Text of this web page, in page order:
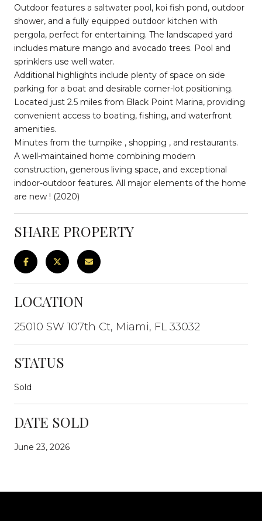
Outdoor features a saltwater pool, koi fish pond, outdoor
shower, and a fully equipped outdoor kitchen with
pergola, perfect for entertaining. The landscaped yard
includes mature mango and avocado trees. Pool and
sprinklers use well water.
Additional highlights include plenty of space on side
parking for a boat and desirable corner-lot positioning.
Located just 2.5 miles from Black Point Marina, providing
convenient access to boating, fishing, and waterfront
amenities.
Minutes from the turnpike , shopping , and restaurants.
A well-maintained home combining modern
construction, generous living space, and exceptional
indoor-outdoor features. All major elements of the home
are new ! (2020)
SHARE PROPERTY
LOCATION
25010 SW 107th Ct, Miami, FL 33032
STATUS
Sold
DATE SOLD
June 23, 2026